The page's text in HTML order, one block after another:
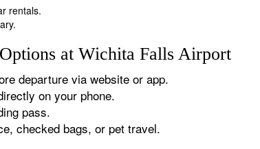
rentals.
at Wichita Falls Airport
departure via website or app.
on your phone.
pass.
checked bags, or pet travel.